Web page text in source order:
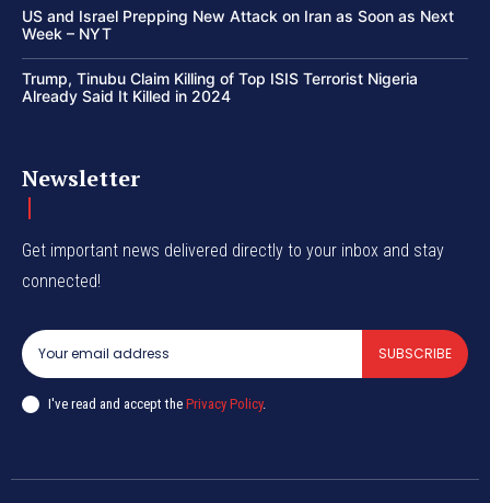
US and Israel Prepping New Attack on Iran as Soon as Next
Week – NYT
Trump, Tinubu Claim Killing of Top ISIS Terrorist Nigeria
Already Said It Killed in 2024
Newsletter
Get important news delivered directly to your inbox and stay
connected!
SUBSCRIBE
I've read and accept the Privacy Policy.